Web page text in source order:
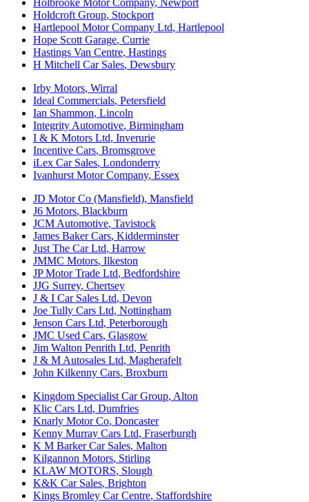
Holdcroft Group, Stockport
Hartlepool Motor Company Ltd, Hartlepool
Hope Scott Garage, Currie
Hastings Van Centre, Hastings
H Mitchell Car Sales, Dewsbury
Irby Motors, Wirral
Ideal Commercials, Petersfield
Ian Shammon, Lincoln
Integrity Automotive, Birmingham
I & K Motors Ltd, Inverurie
Incentive Cars, Bromsgrove
iLex Car Sales, Londonderry
Ivanhurst Motor Company, Essex
JD Motor Co (Mansfield), Mansfield
J6 Motors, Blackburn
JCM Automotive, Tavistock
James Baker Cars, Kidderminster
Just The Car Ltd, Harrow
JMMC Motors, Ilkeston
JP Motor Trade Ltd, Bedfordshire
JJG Surrey, Chertsey
J & I Car Sales Ltd, Devon
Joe Tully Cars Ltd, Nottingham
Jenson Cars Ltd, Peterborough
JMC Used Cars, Glasgow
Jim Walton Penrith Ltd, Penrith
J & M Autosales Ltd, Magherafelt
John Kilkenny Cars, Broxburn
Kingdom Specialist Car Group, Alton
Klic Cars Ltd, Dumfries
Knarly Motor Co, Doncaster
Kenny Murray Cars Ltd, Fraserburgh
K M Barker Car Sales, Malton
Kilgannon Motors, Stirling
KLAW MOTORS, Slough
K&K Car Sales, Brighton
Kings Bromley Car Centre, Staffordshire